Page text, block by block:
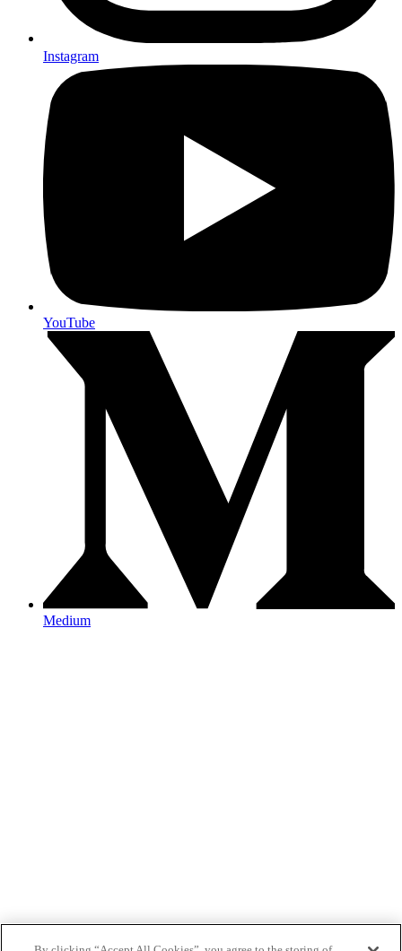
Instagram
YouTube
Medium